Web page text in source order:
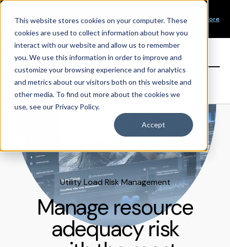
This website stores cookies on your computer. These
cookies are used to collect information about how you
interact with our website and allow us to remember
you. We use this information in order to improve and
customize your browsing experience and for analytics
and metrics about our visitors both on this website and
other media. To find out more about the cookies we
use, see our Privacy Policy.
Accept
New Product Alert! Probabilistic Asset Solar and Wind
Short-Term Forecasts
Learn More
Our Values
Our Team
Sign in
Utility Load Risk Management
Manage resource
adequacy risk